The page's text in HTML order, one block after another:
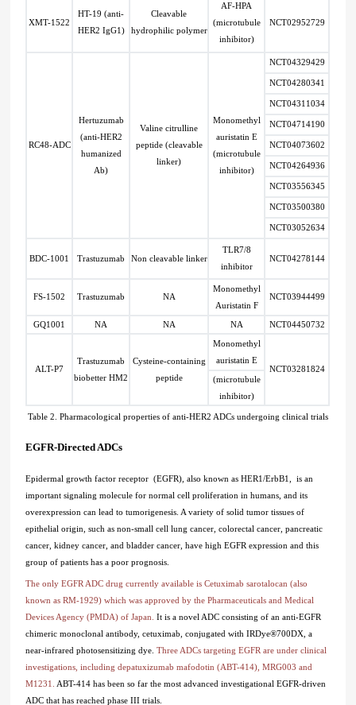
XMT-1522
HT-19 (anti-
HER2 IgG1)
Cleavable
hydrophilic polymer
AF-HPA
(microtubule
inhibitor)
NCT02952729
RC48-ADC
Hertuzumab
(anti-HER2
humanized
Ab)
Valine citrulline
peptide (cleavable
linker)
Monomethyl
auristatin E
(microtubule
inhibitor)
NCT04329429
NCT04280341
NCT04311034
NCT04714190
NCT04073602
NCT04264936
NCT03556345
NCT03500380
NCT03052634
BDC-1001 Trastuzumab Non cleavable linker
TLR7/8
inhibitor
NCT04278144
FS-1502 Trastuzumab NA
Monomethyl
Auristatin F
NCT03944499
GQ1001 NA NA NA NCT04450732
ALT-P7
Trastuzumab
biobetter HM2
Cysteine-containing
peptide
Monomethyl
auristatin E
NCT03281824
(microtubule
inhibitor)
Table 2. Pharmacological properties of anti-HER2 ADCs undergoing clinical trials
EGFR-Directed ADCs
Epidermal growth factor receptor (EGFR), also known as HER1/ErbB1, is an
important signaling molecule for normal cell proliferation in humans, and its
overexpression can lead to tumorigenesis. A variety of solid tumor tissues of
epithelial origin, such as non-small cell lung cancer, colorectal cancer, pancreatic
cancer, kidney cancer, and bladder cancer, have high EGFR expression and this
group of patients has a poor prognosis.
The only EGFR ADC drug currently available is Cetuximab sarotalocan (also
known as RM-1929) which was approved by the Pharmaceuticals and Medical
Devices Agency (PMDA) of Japan. It is a novel ADC consisting of an anti-EGFR
chimeric monoclonal antibody, cetuximab, conjugated with IRDye®700DX, a
near-infrared photosensitizing dye.Three ADCs targeting EGFR are under clinical
investigations, including depatuxizumab mafodotin (ABT-414), MRG003 and
M1231. ABT-414 has been so far the most advanced investigational EGFR-driven
ADC that has reached phase III trials.